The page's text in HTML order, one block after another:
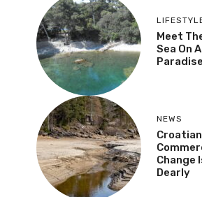
Meet
Sea On
Paradise
NEWS
Change
Dearly